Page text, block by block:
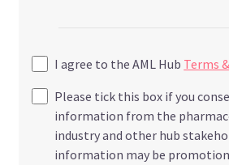
I agree to the AML Hub Terms
Please tick this box if you
information from the
industry and other hub
information may be